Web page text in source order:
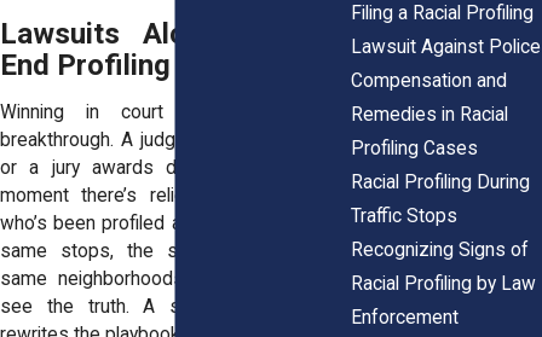
Lawsuits Alone Do Not
End Profiling
Winning in court can feel like a
breakthrough. A judge rules in your favor,
or a jury awards damages, and for a
moment there’s relief. But ask anyone
who’s been profiled again a year later, the
same stops, the same suspicion, the
same neighborhoods targeted, and you
see the truth. A single lawsuit rarely
Filing a Racial Profiling
Lawsuit Against Police
Compensation and
Remedies in Racial
Profiling Cases
Racial Profiling During
Traffic Stops
Recognizing Signs of
Racial Profiling by Law
Enforcement